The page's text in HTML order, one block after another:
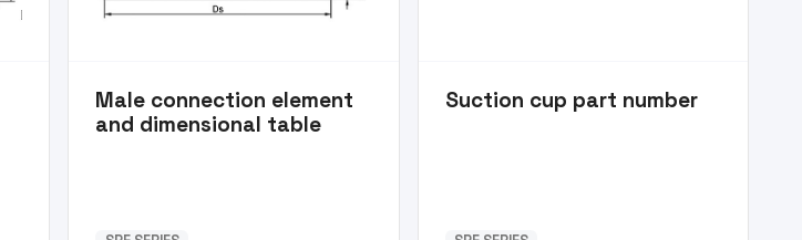
Male connection element
and dimensional table
Suction cup part number